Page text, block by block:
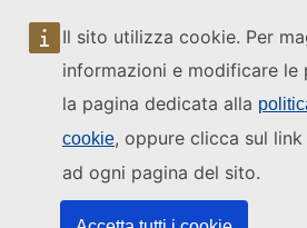
Il sito utilizza cookie. Per
informazioni e modificare le
la pagina dedicata alla
cookie, oppure clicca sul
ad ogni pagina del sito.
Mappa del sito
Contatti